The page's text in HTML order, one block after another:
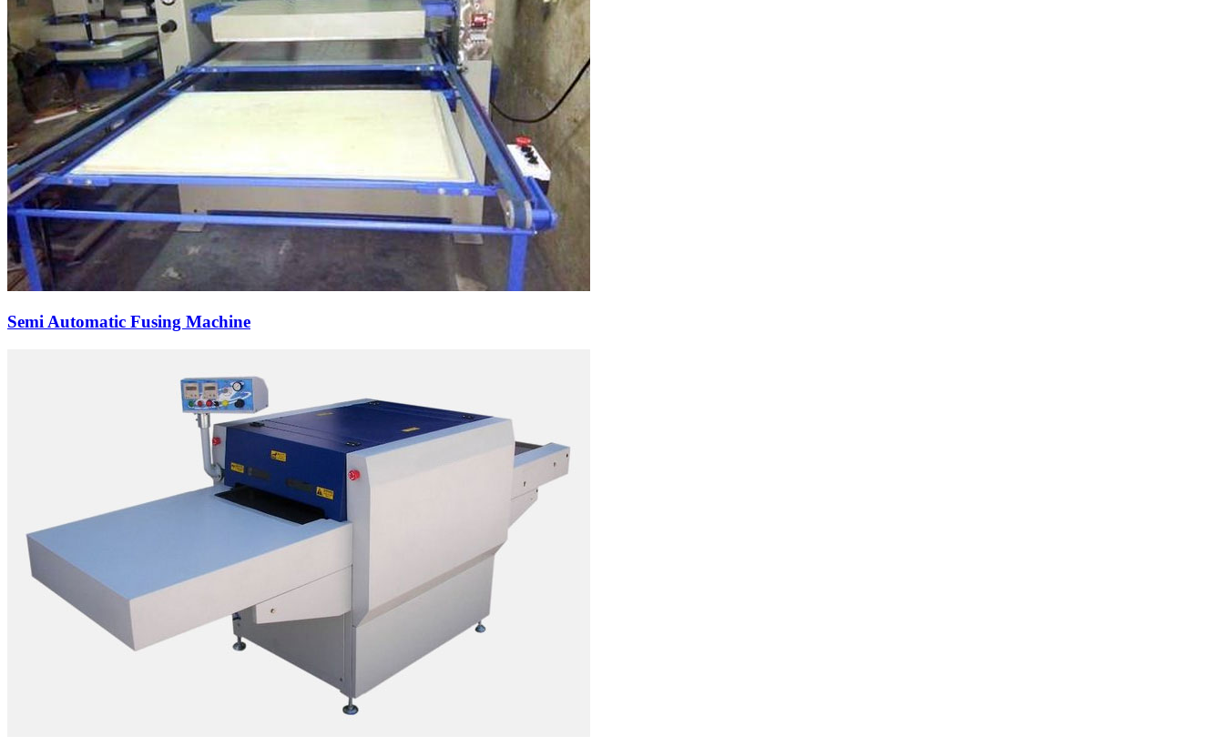
Semi Automatic Fusing Machine